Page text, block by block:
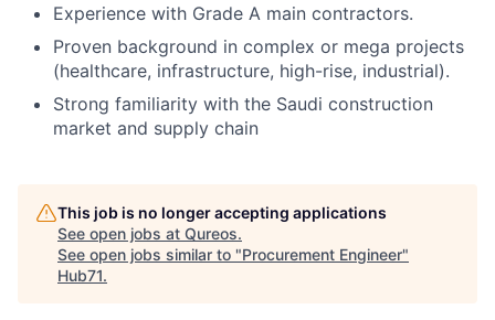
Experience with Grade A main contractors.
Proven background in complex or mega projects
(healthcare, infrastructure, high-rise, industrial).
Strong familiarity with the Saudi construction
market and supply chain
This job is no longer accepting applications
See open jobs at Qureos.
See open jobs similar to "Procurement Engineer"
Hub71.